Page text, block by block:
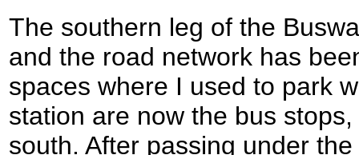
The southern leg of the
and the road network has
spaces where I used to park
station are now the bus
south. After passing under